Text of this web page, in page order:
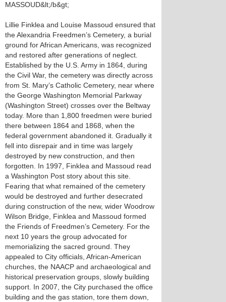
MASSOUD&lt;/b&gt;
Lillie Finklea and Louise Massoud ensured that
the Alexandria Freedmen’s Cemetery, a burial
ground for African Americans, was recognized
and restored after generations of neglect.
Established by the U.S. Army in 1864, during
the Civil War, the cemetery was directly across
from St. Mary’s Catholic Cemetery, near where
the George Washington Memorial Parkway
(Washington Street) crosses over the Beltway
today. More than 1,800 freedmen were buried
there between 1864 and 1868, when the
federal government abandoned it. Gradually it
fell into disrepair and in time was largely
destroyed by new construction, and then
forgotten. In 1997, Finklea and Massoud read
a Washington Post story about this site.
Fearing that what remained of the cemetery
would be destroyed and further desecrated
during construction of the new, wider Woodrow
Wilson Bridge, Finklea and Massoud formed
the Friends of Freedmen’s Cemetery. For the
next 10 years the group advocated for
memorializing the sacred ground. They
appealed to City officials, African-American
churches, the NAACP and archaeological and
historical preservation groups, slowly building
support. In 2007, the City purchased the office
building and the gas station, tore them down,